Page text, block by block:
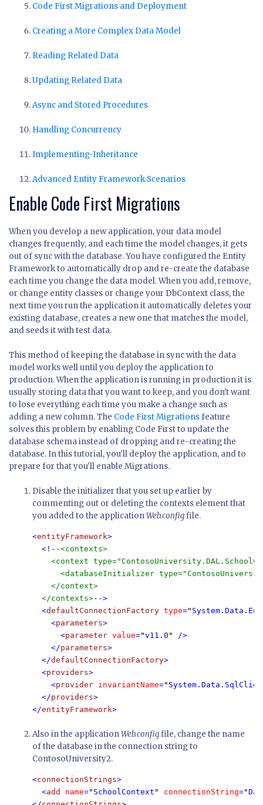
Code First Migrations and Deployment
Creating a More Complex Data Model
Reading Related Data
Updating Related Data
Async and Stored Procedures
Handling Concurrency
Implementing-Inheritance
Advanced Entity Framework Scenarios
Enable Code First Migrations
When you develop a new application, your data model
changes frequently, and each time the model changes, it gets
out of sync with the database. You have configured the Entity
Framework to automatically drop and re-create the database
each time you change the data model. When you add, remove,
or change entity classes or change your DbContext class, the
next time you run the application it automatically deletes your
existing database, creates a new one that matches the model,
and seeds it with test data.
This method of keeping the database in sync with the data
model works well until you deploy the application to
production. When the application is running in production it is
usually storing data that you want to keep, and you don't want
to lose everything each time you make a change such as
adding a new column. The Code First Migrationsfeature
solves this problem by enabling Code First to update the
database schema instead of dropping and re-creating the
database. In this tutorial, you'll deploy the application, and to
prepare for that you'll enable Migrations.
Disable the initializer that you set up earlier by
commenting out or deleting the contexts element that
you added to the applicationWeb.configfile.
<entityFramework>
  <!--
<contexts>
<context
<databaseInitializer
    </context>
  </contexts>
-->
  <
defaultConnectionFactory type="
    <
parameters>
      <
parameter value="v11.0 " />
    </
parameters>
  </
defaultConnectionFactory>
  <
providers>
    <
provider invariantName="
  </
providers>
</entityFramework>
Also in the applicationWeb.configfile, change the name
of the database in the connection string to
ContosoUniversity2.
<connectionStrings>
  <
add name=" SchoolContext " connectionString="